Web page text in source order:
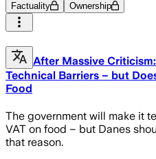
Factuality Ownership
After Massive
Technical Barriers – but
Food
The government will make it
VAT on food – but Danes
that reason.